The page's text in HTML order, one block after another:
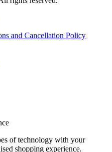
and Cancellation Policy
of technology with your
shopping experience.